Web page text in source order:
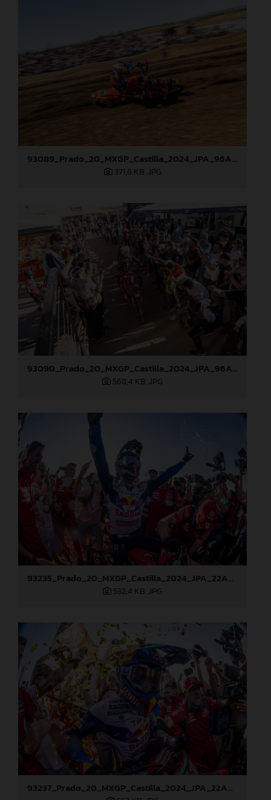
93089_Prado_20_MXGP_Castilla_2024_JPA_96A4960
371,8 KB .JPG
93090_Prado_20_MXGP_Castilla_2024_JPA_96A5673
568,4 KB .JPG
93235_Prado_20_MXGP_Castilla_2024_JPA_22A8178
532,4 KB .JPG
93237_Prado_20_MXGP_Castilla_2024_JPA_22A8217